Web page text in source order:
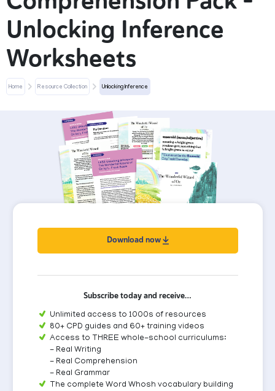
Unlocking Inference
Worksheets
Home Resource Collection Unlocking Inference
Download now
Subscribe today and receive…
Unlimited access to 1000s of resources
80+ CPD guides and 60+ training videos
Access to THREE whole-school curriculums:
- Real Writing
- Real Comprehension
- Real Grammar
The complete Word Whosh vocabulary building